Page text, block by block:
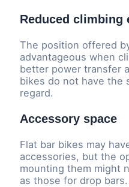
Reduced climbing
The position offered
advantageous when
better power transfer
bikes do not have the
regard.
Accessory space
Flat bar bikes may
accessories, but the
mounting them might
as those for drop bars.